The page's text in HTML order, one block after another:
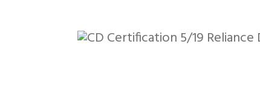
& ​Building